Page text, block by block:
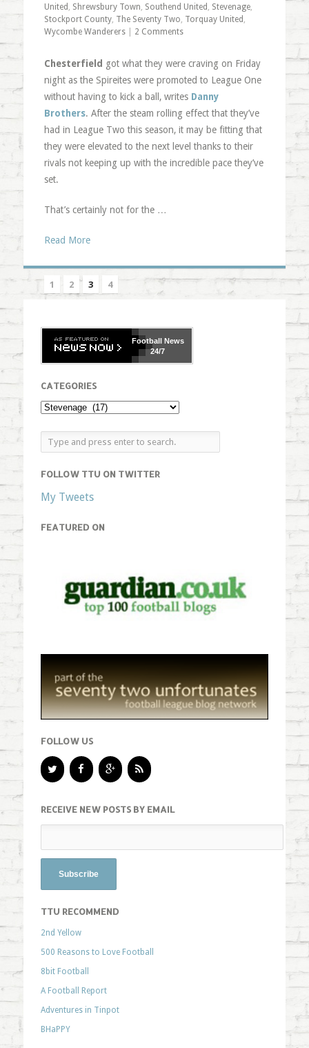
United , Shrewsbury Town, Southend United , Stevenage,
Stockport County, The Seventy Two, Torquay United ,
Wycombe Wanderers| 2 Comments
Chesterfield got what they were craving on Friday
night as the Spireites were promoted to League One
without having to kick a ball, writes Danny
Brothers. After the steam rolling effect that they’ve
had in League Two this season, it may be fitting that
they were elevated to the next level thanks to their
rivals not keeping up with the incredible pace they’ve
set.
That’s certainly not for the …
Read More
1 2 3 4
FootballNews
24/7
CATEGORIES
FOLLOW TTU ON TWITTER
My Tweets
FEATURED ON
FOLLOW US
RECEIVE NEW POSTS BY EMAIL
TTU RECOMMEND
2nd Yellow
500 Reasons to Love Football
8bit Football
A Football Report
Adventures in Tinpot
BHaPPY